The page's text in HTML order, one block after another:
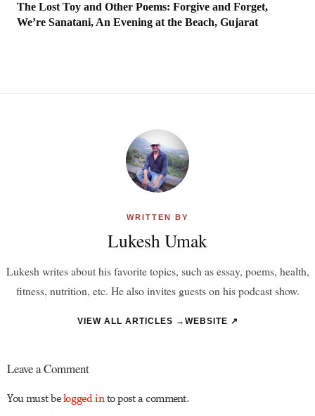
The Lost Toy and Other Poems: Forgive and Forget,
We’re Sanatani, An Evening at the Beach, Gujarat
WRITTEN BY
Lukesh Umak
Lukesh writes about his favorite topics, such as essay, poems, health,
fitness, nutrition, etc. He also invites guests on his podcast show.
VIEW ALL ARTICLES → WEBSITE ↗
Leave a Comment
You must belogged into post a comment.